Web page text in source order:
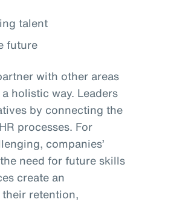
talent
future
with other areas
holistic way. Leaders
by connecting the
processes. For
companies’
need for future skills
create an
retention,